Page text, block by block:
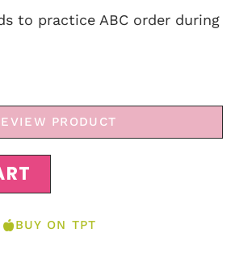
to practice ABC order during
PRODUCT
BUY ON TPT